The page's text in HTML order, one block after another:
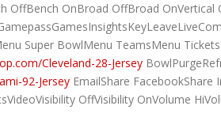
OffBench OnBroad OffBroad
Super BowlMenu TeamsMenu
Cleveland-28-Jersey
92-Jersey EmailShare FacebookShare
OffVisibility OnVolume